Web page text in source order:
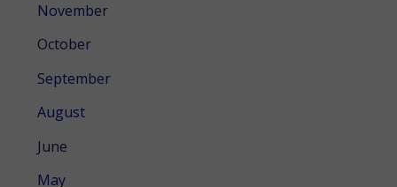
November
October
September
August
June
May